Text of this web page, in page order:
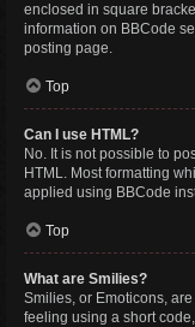
enclosed in square
information on BBCode
posting page.
Top
Can I use HTML?
No. It is not possible to
HTML. Most formatting
applied using BBCode
Top
What are Smilies?
Smilies, or Emoticons,
feeling using a short